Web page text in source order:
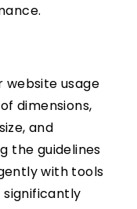
website usage
dimensions,
and
the guidelines
with tools
significantly